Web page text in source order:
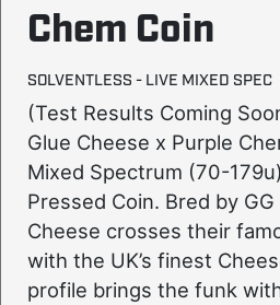
Chem Coin
SOLVENTLESS - LIVE MIXED SPEC
(Test Results Coming
Glue Cheese x Purple
Mixed Spectrum (70-
Pressed Coin. Bred by
Cheese crosses their
with the UK’s finest
profile brings the funk